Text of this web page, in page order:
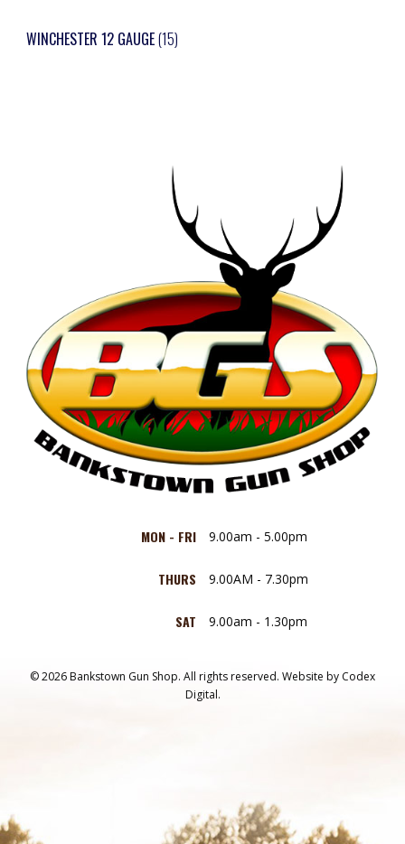
WINCHESTER 12 GAUGE(15)
MON - FRI 9.00am - 5.00pm
THURS 9.00AM - 7.30pm
SAT 9.00am - 1.30pm
© 2026 Bankstown Gun Shop. All rights reserved. Website by Codex
Digital.